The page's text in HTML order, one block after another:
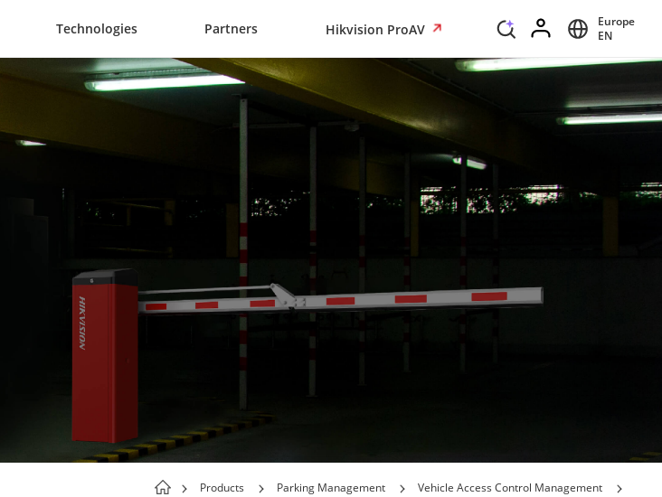
Technologies Partners Hikvision ProAV
Europe
EN
Products Parking Management Vehicle Access Control Management